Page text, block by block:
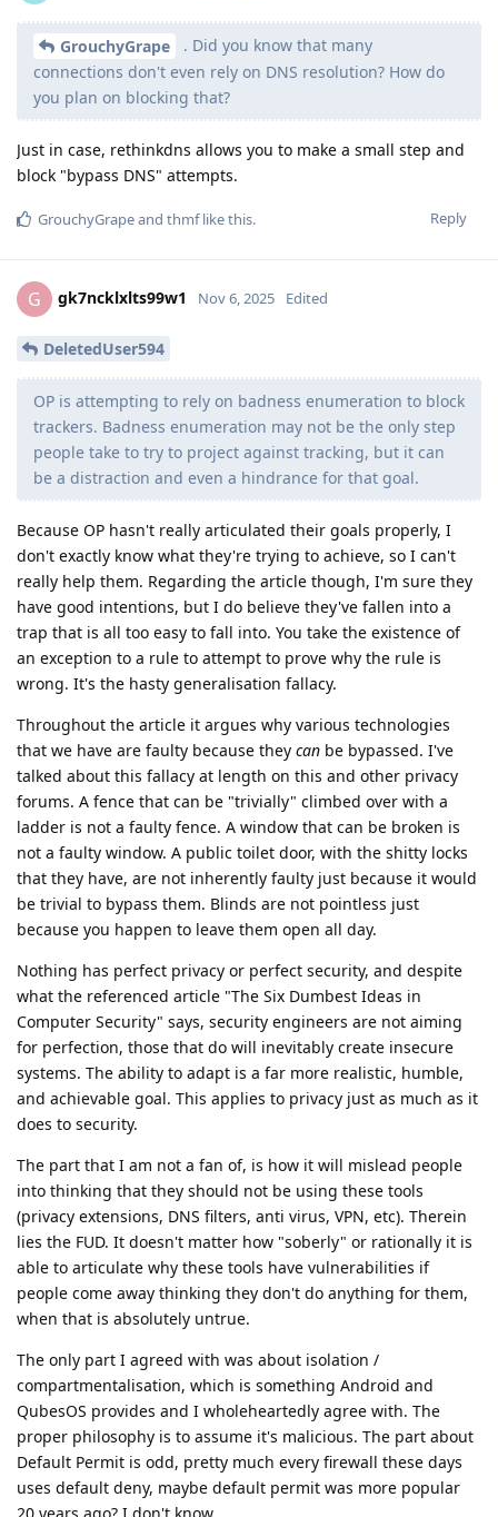
GrouchyGrape
. Did you know that many
connections don't even rely on DNS resolution? How do
you plan on blocking that?
Just in case, rethinkdns allows you to make a small step and
block "bypass DNS" attempts.
Reply
GrouchyGrapeand thmflike this.
G gk7ncklxlts99w1 Nov 6, 2025 Edited
DeletedUser594
OP is attempting to rely on badness enumeration to block
trackers. Badness enumeration may not be the only step
people take to try to project against tracking, but it can
be a distraction and even a hindrance for that goal.
Because OP hasn't really articulated their goals properly, I
don't exactly know what they're trying to achieve, so I can't
really help them. Regarding the article though, I'm sure they
have good intentions, but I do believe they've fallen into a
trap that is all too easy to fall into. You take the existence of
an exception to a rule to attempt to prove why the rule is
wrong. It's the hasty generalisation fallacy.
Throughout the article it argues why various technologies
that we have are faulty because they can be bypassed. I've
talked about this fallacy at length on this and other privacy
forums. A fence that can be "trivially" climbed over with a
ladder is not a faulty fence. A window that can be broken is
not a faulty window. A public toilet door, with the shitty locks
that they have, are not inherently faulty just because it would
be trivial to bypass them. Blinds are not pointless just
because you happen to leave them open all day.
Nothing has perfect privacy or perfect security, and despite
what the referenced article "The Six Dumbest Ideas in
Computer Security" says, security engineers are not aiming
for perfection, those that do will inevitably create insecure
systems. The ability to adapt is a far more realistic, humble,
and achievable goal. This applies to privacy just as much as it
does to security.
The part that I am not a fan of, is how it will mislead people
into thinking that they should not be using these tools
(privacy extensions, DNS filters, anti virus, VPN, etc). Therein
lies the FUD. It doesn't matter how "soberly" or rationally it is
able to articulate why these tools have vulnerabilities if
people come away thinking they don't do anything for them,
when that is absolutely untrue.
The only part I agreed with was about isolation /
compartmentalisation, which is something Android and
QubesOS provides and I wholeheartedly agree with. The
proper philosophy is to assume it's malicious. The part about
Default Permit is odd, pretty much every firewall these days
uses default deny, maybe default permit was more popular